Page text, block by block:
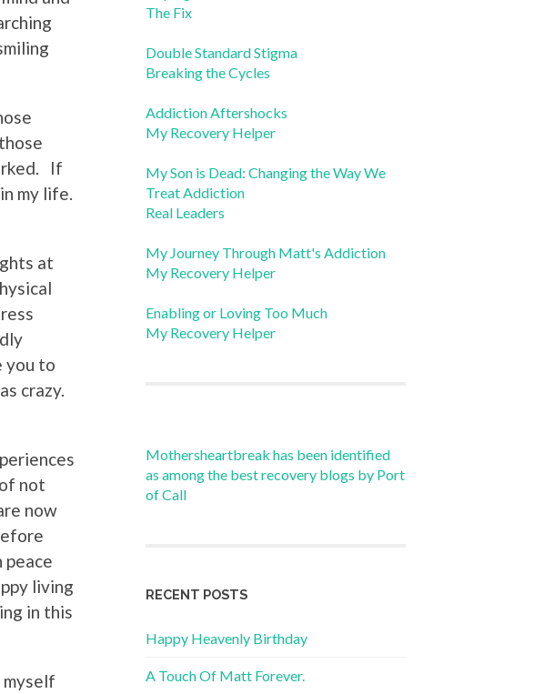
If
my life.
at
you to
crazy.
not
now
peace
living
in this
The Fix
Double Standard Stigma
Breaking the Cycles
Addiction Aftershocks
My Recovery Helper
My Son is Dead: Changing the Way We
Treat Addiction
Real Leaders
My Journey Through Matt's Addiction
My Recovery Helper
Enabling or Loving Too Much
My Recovery Helper
Mothersheartbreak has been identified
as among the best recovery blogs by Port
of Call
RECENT POSTS
Happy Heavenly Birthday
A Touch Of Matt Forever.